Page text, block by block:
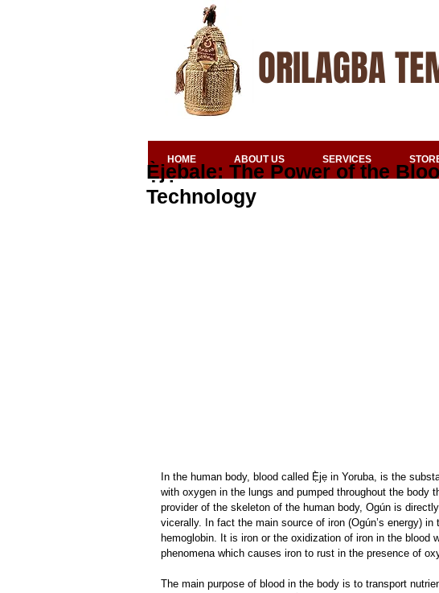
ORILAGBA
HOME ABOUT US SERVICES
Ẹ̀jẹbale: The Power of the
Technology
In the human body, blood called Ẹ̀jẹ in Yoruba, is the
with oxygen in the lungs and pumped throughout the body
provider of the skeleton of the human body, Ogún is
vicerally. In fact the main source of iron (Ogún’s energy)
hemoglobin. It is iron or the oxidization of iron in the blood
phenomena which causes iron to rust in the presence of
The main purpose of blood in the body is to transport